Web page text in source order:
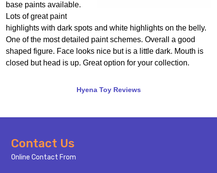
base paints available.
Lots of great paint
highlights with dark spots and white highlights on the belly.
One of the most detailed paint schemes. Overall a good
shaped figure. Face looks nice but is a little dark. Mouth is
closed but head is up. Great option for your collection.
Hyena Toy Reviews
Footer
Start
Contact Us
Online Contact From